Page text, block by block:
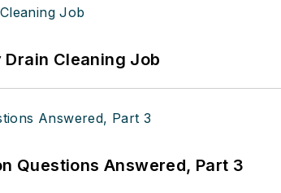
Cleaning Job
Questions Answered, Part 3